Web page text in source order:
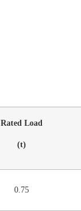
Rated Load
(t)
0.75